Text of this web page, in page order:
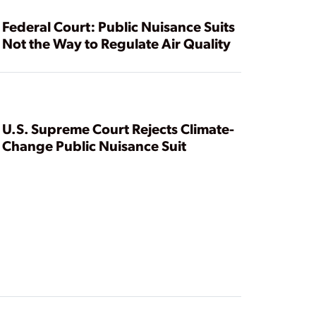
Federal Court: Public Nuisance Suits
Not the Way to Regulate Air Quality
U.S. Supreme Court Rejects Climate-
Change Public Nuisance Suit